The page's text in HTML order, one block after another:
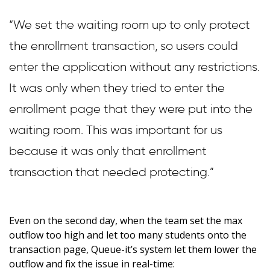
“We set the waiting room up to only protect
the enrollment transaction, so users could
enter the application without any restrictions.
It was only when they tried to enter the
enrollment page that they were put into the
waiting room. This was important for us
because it was only that enrollment
transaction that needed protecting.”
Even on the second day, when the team set the max
outflow too high and let too many students onto the
transaction page, Queue-it’s system let them lower the
outflow and fix the issue in real-time: